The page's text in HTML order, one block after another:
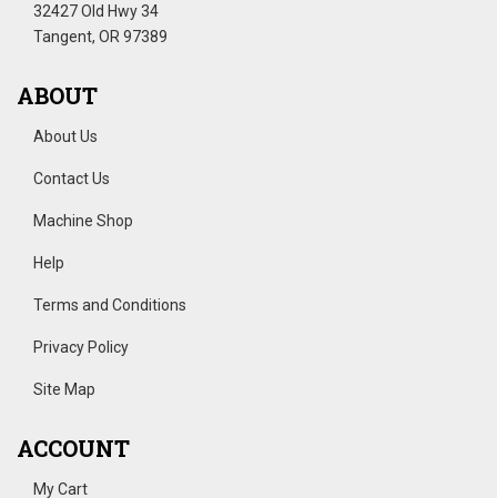
32427 Old Hwy 34
Tangent, OR 97389
ABOUT
About Us
Contact Us
Machine Shop
Help
Terms and Conditions
Privacy Policy
Site Map
ACCOUNT
My Cart